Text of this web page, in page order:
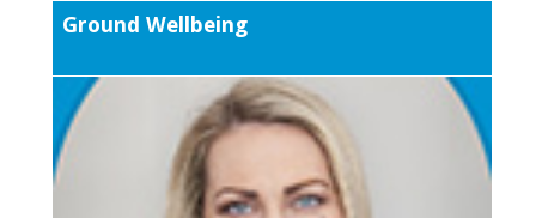
Ground Wellbeing